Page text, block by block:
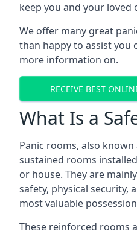
keep you and your loved
We offer many great
than happy to assist you
more information on.
RECEIVE BEST
What Is a
Panic rooms, also
sustained rooms
or house. They are
safety, physical security,
most valuable
These reinforced rooms